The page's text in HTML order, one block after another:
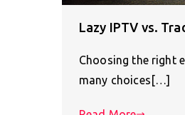
Lazy IPTV vs.
Choosing the right
many choices[…]